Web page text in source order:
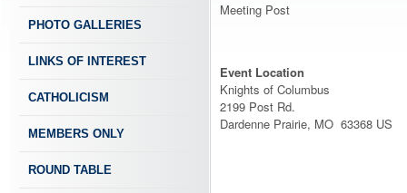
PHOTO GALLERIES
LINKS OF INTEREST
CATHOLICISM
MEMBERS ONLY
ROUND TABLE
Meeting Post
Event Location
Knights of Columbus
2199 Post Rd.
Dardenne Prairie, MO 63368 US